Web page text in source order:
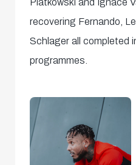
Piatkowski and Ignace
recovering Fernando,
Schlager all completed
programmes.